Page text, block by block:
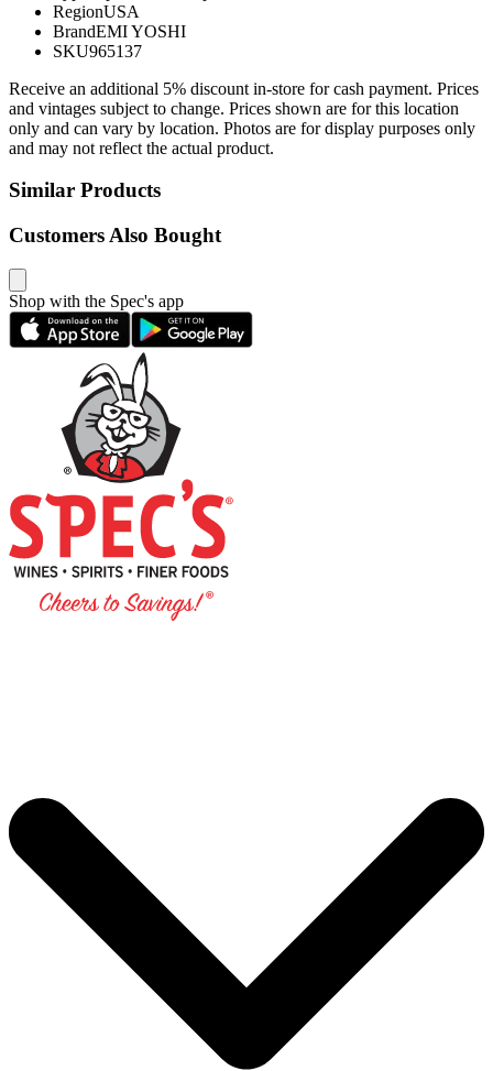
RegionUSA
BrandEMI YOSHI
SKU965137
Receive an additional 5% discount in-store for cash payment. Prices
and vintages subject to change. Prices shown are for this location
only and can vary by location. Photos are for display purposes only
and may not reflect the actual product.
Similar Products
Customers Also Bought
Shop with the Spec's app